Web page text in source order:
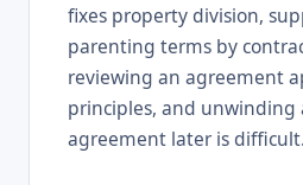
fixes property division,
parenting terms by
reviewing an agreement
principles, and unwinding
agreement later is difficult.